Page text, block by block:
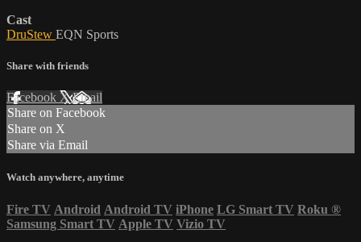
Cast
DruStew EQN Sports
Share with friends
Facebook XEmail
Share on Facebook
Share on X
Share via Email
Watch anywhere, anytime
Fire TV Android Android TV iPhone LG Smart TV Roku ®
Samsung Smart TV Apple TV Vizio TV